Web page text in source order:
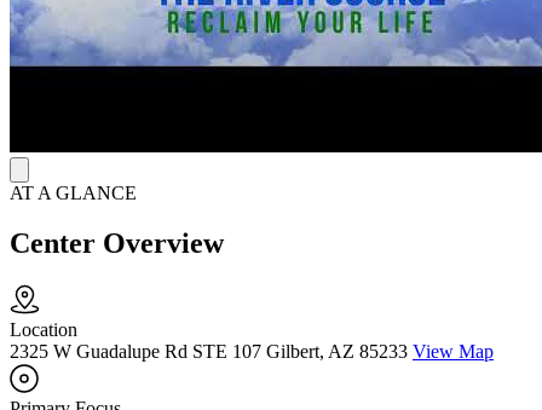
AT A GLANCE
Center Overview
Location
2325 W Guadalupe Rd STE 107 Gilbert, AZ 85233 View Map